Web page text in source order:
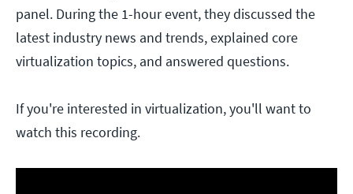
panel. During the 1-hour event, they discussed the
latest industry news and trends, explained core
virtualization topics, and answered questions.
If you're interested in virtualization, you'll want to
watch this recording.